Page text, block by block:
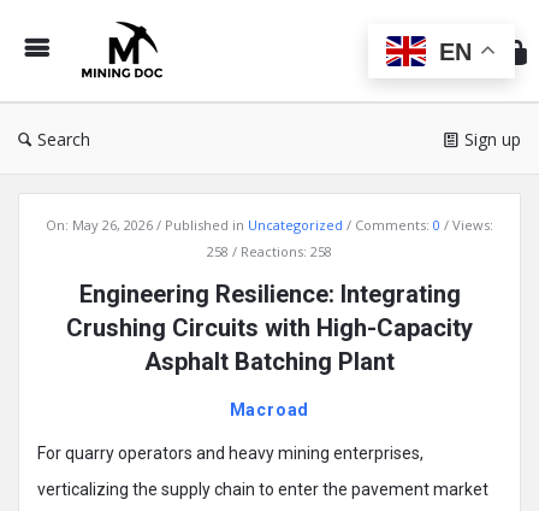
Doc
Search Sign up
Latest
Articles
On: May 26, 2026 Published in Uncategorized Comments: 0
Views:
258
Reactions: 258
Engineering Resilience: Integrating
Crushing Circuits with High-Capacity
Asphalt Batching Plant
Macroad
For quarry operators and heavy mining enterprises,
verticalizing the supply chain to enter the pavement market
EN